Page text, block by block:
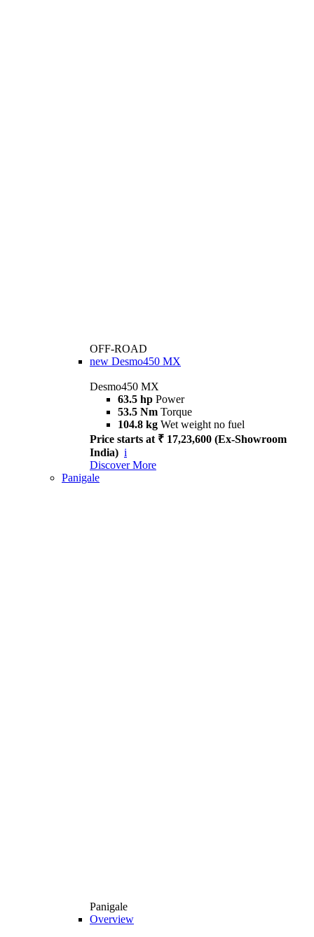
OFF-ROAD
new Desmo450 MX
Desmo450 MX
63.5 hp Power
53.5 Nm Torque
104.8 kg Wet weight no fuel
Price starts at ₹ 17,23,600 (Ex-Showroom
India) i
Discover More
Panigale
Panigale
Overview